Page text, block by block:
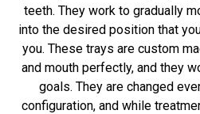
teeth. They work to gradually
into the desired position that
you. These trays are custom
and mouth perfectly, and they
goals. They are changed
configuration, and while